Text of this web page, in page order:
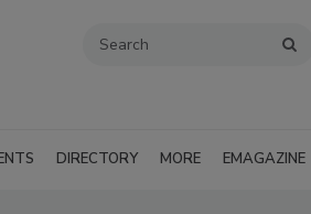
DIRECTORY MORE EMAGAZINE